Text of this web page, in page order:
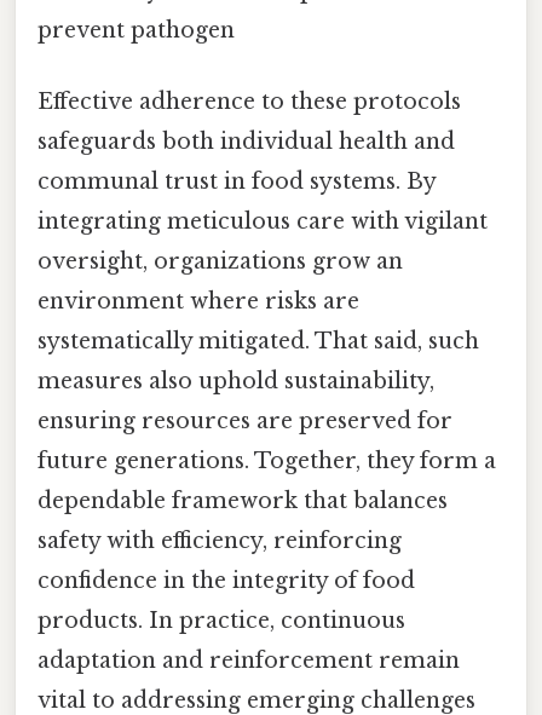
prevent pathogen
Effective adherence to these protocols
safeguards both individual health and
communal trust in food systems. By
integrating meticulous care with vigilant
oversight, organizations grow an
environment where risks are
systematically mitigated. That said, such
measures also uphold sustainability,
ensuring resources are preserved for
future generations. Together, they form a
dependable framework that balances
safety with efficiency, reinforcing
confidence in the integrity of food
products. In practice, continuous
adaptation and reinforcement remain
vital to addressing emerging challenges